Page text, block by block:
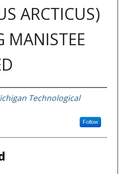
ARCTICUS)
MANISTEE
Technological
Follow